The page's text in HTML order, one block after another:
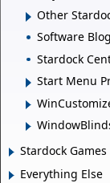
Other
Software Blog
Stardock
Start Menu
Stardock Games
Everything Else